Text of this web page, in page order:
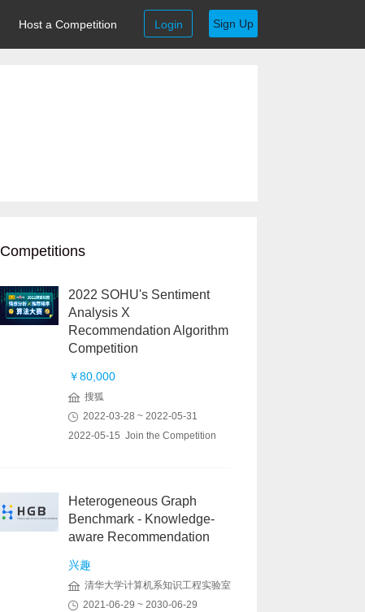
Host a Competition Login Sign Up
Competitions
2022 SOHU's Sentiment
Analysis X
Recommendation Algorithm
Competition
￥80,000
搜狐
2022-03-28 ~ 2022-05-31
2022-05-15 Join the Competition
Heterogeneous Graph
Benchmark - Knowledge-
aware Recommendation
兴趣
清华大学计算机系知识工程实验室
2021-06-29 ~ 2030-06-29